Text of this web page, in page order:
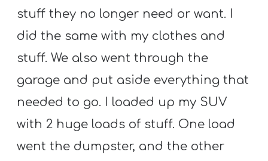
R
Y
A
B
O
U
submenu
stuff they no longer need or want. I
did the same with my clothes and
stuff. We also went through the
garage and put aside everything that
needed to go. I loaded up my SUV
with 2 huge loads of stuff. One load
went the dumpster, and the other